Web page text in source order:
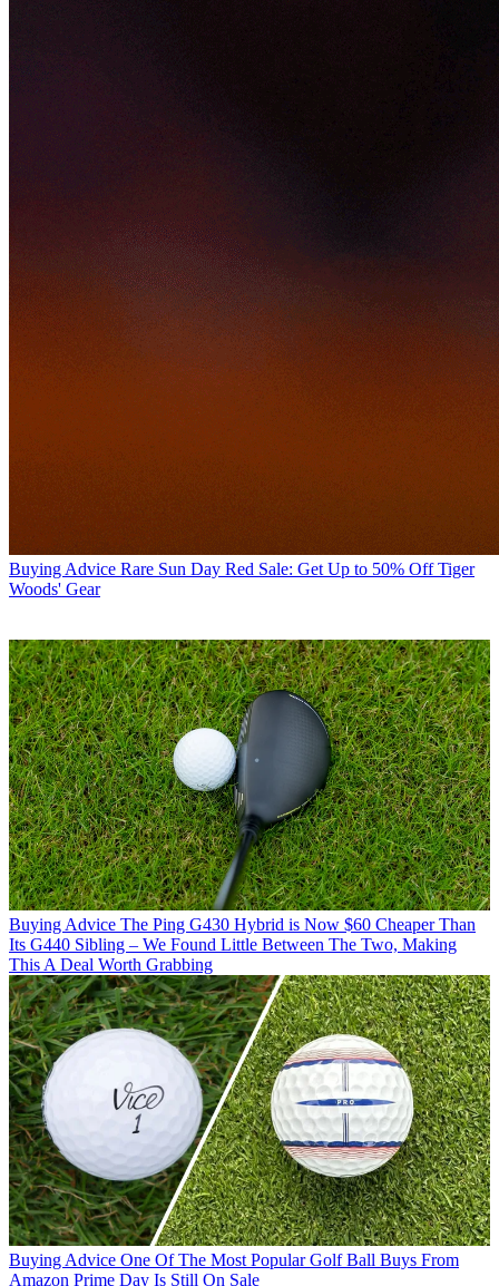
Buying Advice Rare Sun Day Red Sale: Get Up to 50% Off Tiger
Woods' Gear
Buying Advice The Ping G430 Hybrid is Now $60 Cheaper Than
Its G440 Sibling – We Found Little Between The Two, Making
This A Deal Worth Grabbing
Buying Advice One Of The Most Popular Golf Ball Buys From
Amazon Prime Day Is Still On Sale